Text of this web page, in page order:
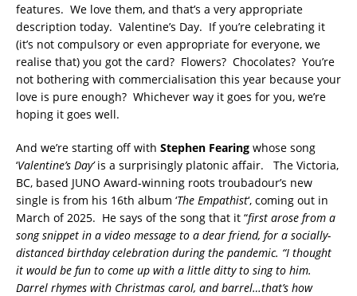
features. We love them, and that’s a very appropriate
description today. Valentine’s Day. If you’re celebrating it
(it’s not compulsory or even appropriate for everyone, we
realise that) you got the card? Flowers? Chocolates? You’re
not bothering with commercialisation this year because your
love is pure enough? Whichever way it goes for you, we’re
hoping it goes well.
And we’re starting off with Stephen Fearing whose song
‘Valentine’s Day’is a surprisingly platonic affair. The Victoria,
BC, based JUNO Award-winning roots troubadour’s new
single is from his 16th album ‘The Empathist‘, coming out in
March of 2025. He says of the song that it “first arose from a
song snippet in a video message to a dear friend, for a socially-
distanced birthday celebration during the pandemic. “I thought
it would be fun to come up with a little ditty to sing to him.
Darrel rhymes with Christmas carol, and barrel…that’s how